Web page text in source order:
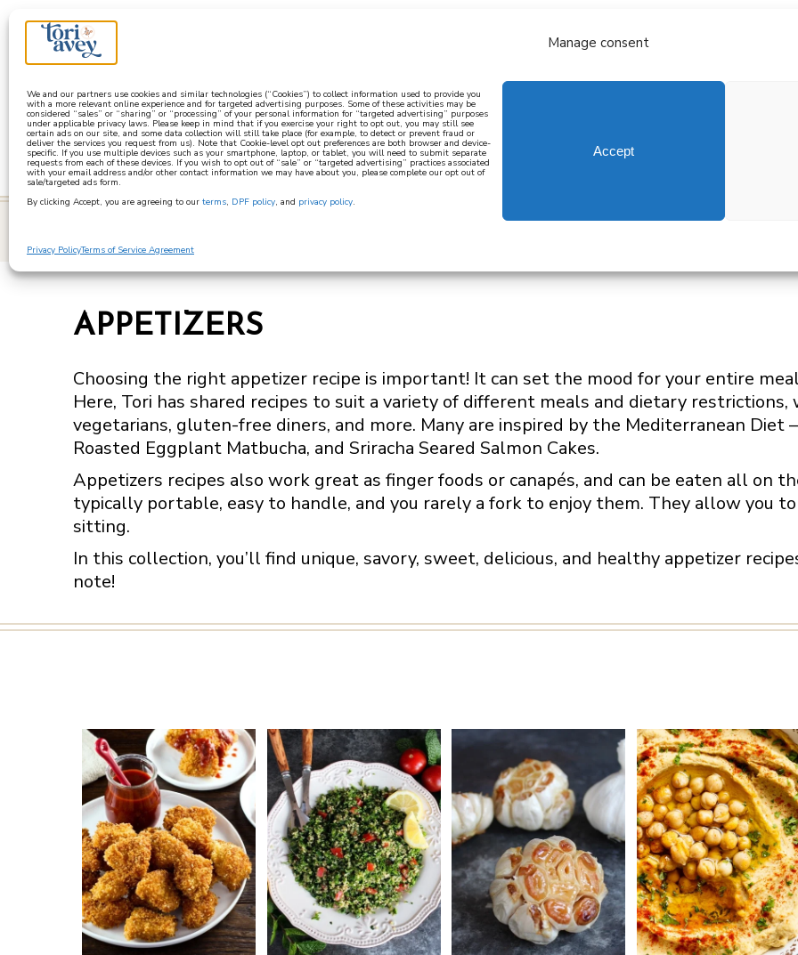
Manage consent
We and our partners use cookies and similar technologies (“Cookies”) to collect information used to provide you
with a more relevant online experience and for targeted advertising purposes. Some of these activities may be
considered “sales” or “sharing” or “processing” of your personal information for “targeted advertising” purposes
under applicable privacy laws. Please keep in mind that if you exercise your right to opt out, you may still see
certain ads on our site, and some data collection will still take place (for example, to detect or prevent fraud or
deliver the services you request from us). Note that Cookie-level opt out preferences are both browser and device-
specific. If you use multiple devices such as your smartphone, laptop, or tablet, you will need to submit separate
requests from each of these devices. If you wish to opt out of “sale” or “targeted advertising” practices associated
with your email address and/or other contact information we may have about you, please complete our opt out of
sale/targeted ads form.
By clicking Accept, you are agreeing to our terms, DPF policy, and privacy policy.
Accept
Privacy PolicyTerms of Service Agreement
about all recipes
learn how to cook mediterranean
APPETIZERS
Choosing the right appetizer recipe is important! It can set the mood for your entire
Here, Tori has shared recipes to suit a variety of different meals and dietary
vegetarians, gluten-free diners, and more. Many are inspired by the Mediterranean Diet
Roasted Eggplant Matbucha, and Sriracha Seared Salmon Cakes.
Appetizers recipes also work great as finger foods or canapés, and can be eaten all on
typically portable, easy to handle, and you rarely a fork to enjoy them. They allow you
sitting.
In this collection, you’ll find unique, savory, sweet, delicious, and healthy appetizer
note!